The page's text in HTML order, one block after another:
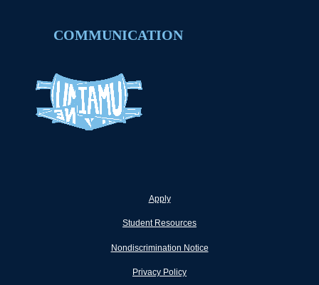
COMMUNICATION
Apply
Student Resources
Nondiscrimination Notice
Privacy Policy